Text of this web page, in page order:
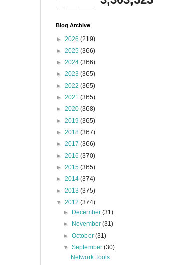
Blog Archive
► 2026 (219)
► 2025 (366)
► 2024 (366)
► 2023 (365)
► 2022 (365)
► 2021 (365)
► 2020 (368)
► 2019 (365)
► 2018 (367)
► 2017 (366)
► 2016 (370)
► 2015 (365)
► 2014 (374)
► 2013 (375)
▼ 2012 (374)
►
December(31)
►
November(31)
►October(31)
▼September(30)
Network Tools